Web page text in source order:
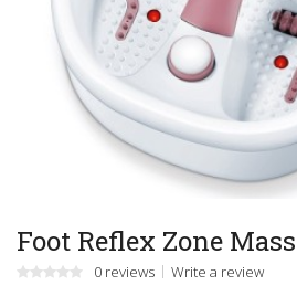
Foot Reflex Zone
0 reviews Write a review